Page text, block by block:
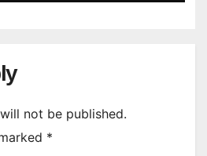
not be published.
*